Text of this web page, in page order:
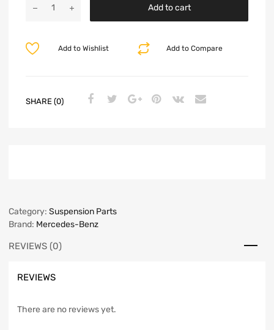
Add to cart
Add to Compare
Add to Wishlist
SHARE (0)
Category: Suspension Parts
Brand: Mercedes-Benz
REVIEWS (0)
REVIEWS
There are no reviews yet.